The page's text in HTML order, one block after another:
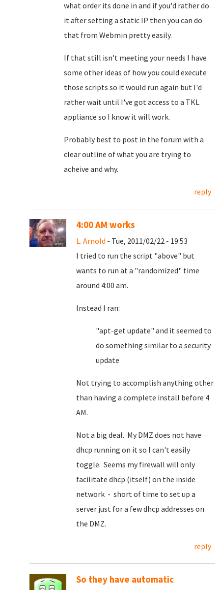
what order its done in and if you'd rather do
it after setting a static IP then you can do
that from Webmin pretty easily.
If that still isn't meeting your needs I have
some other ideas of how you could execute
those scripts so it would run again but I'd
rather wait until I've got access to a TKL
appliance so I know it will work.
Probably best to post in the forum with a
clear outline of what you are trying to
acheive and why.
reply
4:00 AM works
L. Arnold - Tue, 2011/02/22 - 19:53
I tried to run the script "above" but
wants to run at a "randomized" time
around 4:00 am.
Instead I ran:
"apt-get update" and it seemed to
do something similar to a security
update
Not trying to accomplish anything other
than having a complete install before 4
AM.
Not a big deal. My DMZ does not have
dhcp running on it so I can't easily
toggle. Seems my firewall will only
facilitate dhcp (itself) on the inside
network - short of time to set up a
server just for a few dhcp addresses on
the DMZ.
reply
So they have automatic